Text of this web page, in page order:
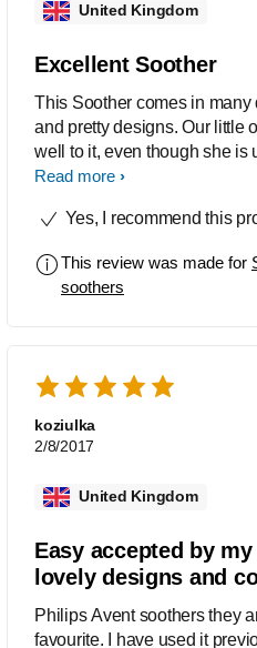
United Kingdom
Excellent Soother
This Soother comes in many
and pretty designs. Our little
well to it, even though she is
different brand. The soother/
silicone, and also BPA free.
Read more
Yes, I recommend this
This review was made for
soothers
koziulka
2/8/2017
United Kingdom
Easy accepted by
lovely designs and
Philips Avent soothers they
favourite. I have used it